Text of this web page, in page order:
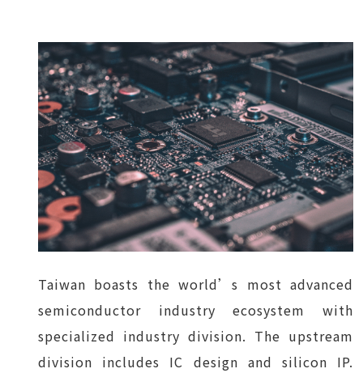
Taiwan boasts the world’s most advanced
semiconductor industry ecosystem with
specialized industry division. The upstream
division includes IC design and silicon IP.